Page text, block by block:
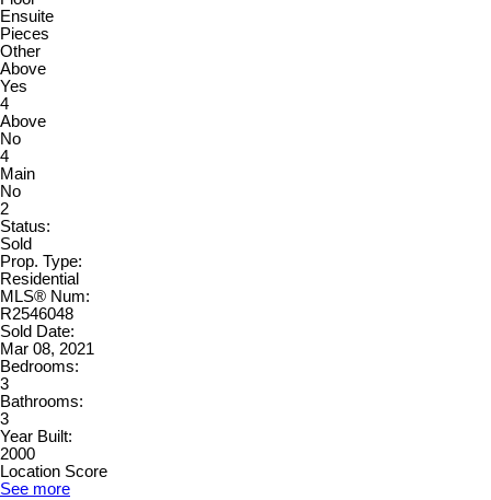
Ensuite
Pieces
Other
Above
Yes
4
Above
No
4
Main
No
2
Status:
Sold
Prop. Type:
Residential
MLS® Num:
R2546048
Sold Date:
Mar 08, 2021
Bedrooms:
3
Bathrooms:
3
Year Built:
2000
Location Score
See more